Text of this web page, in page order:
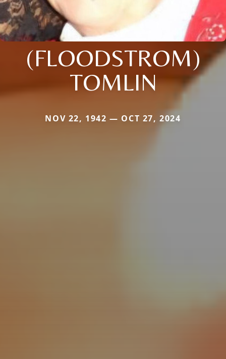
(FLOODSTROM)
TOMLIN
NOV 22, 1942 — OCT 27, 2024